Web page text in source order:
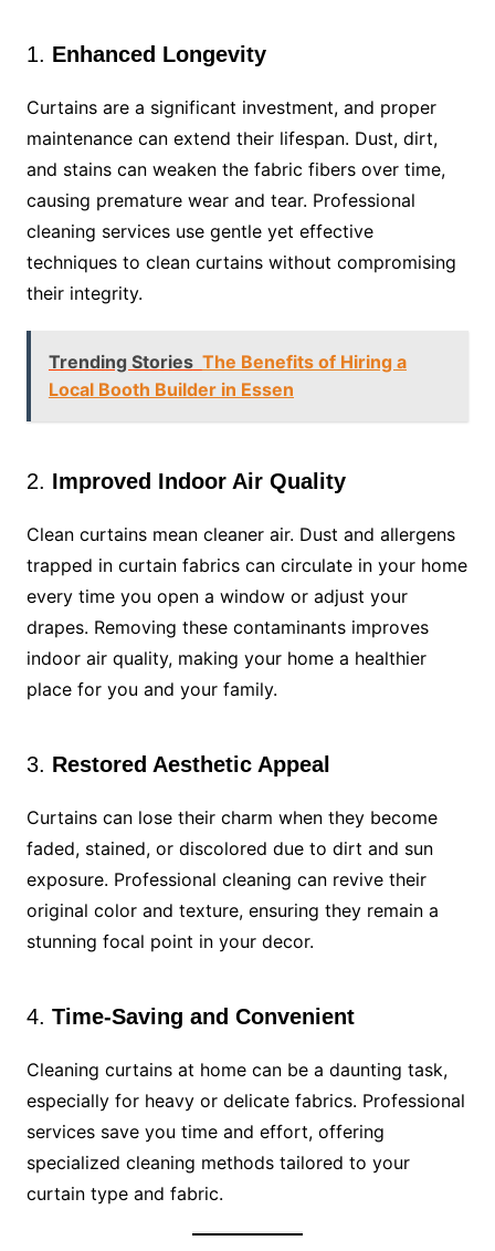
1. Enhanced Longevity
Curtains are a significant investment, and proper
maintenance can extend their lifespan. Dust, dirt,
and stains can weaken the fabric fibers over time,
causing premature wear and tear. Professional
cleaning services use gentle yet effective
techniques to clean curtains without compromising
their integrity.
Trending Stories The Benefits of Hiring a
Local Booth Builder in Essen
2. Improved Indoor Air Quality
Clean curtains mean cleaner air. Dust and allergens
trapped in curtain fabrics can circulate in your home
every time you open a window or adjust your
drapes. Removing these contaminants improves
indoor air quality, making your home a healthier
place for you and your family.
3. Restored Aesthetic Appeal
Curtains can lose their charm when they become
faded, stained, or discolored due to dirt and sun
exposure. Professional cleaning can revive their
original color and texture, ensuring they remain a
stunning focal point in your decor.
4. Time-Saving and Convenient
Cleaning curtains at home can be a daunting task,
especially for heavy or delicate fabrics. Professional
services save you time and effort, offering
specialized cleaning methods tailored to your
curtain type and fabric.